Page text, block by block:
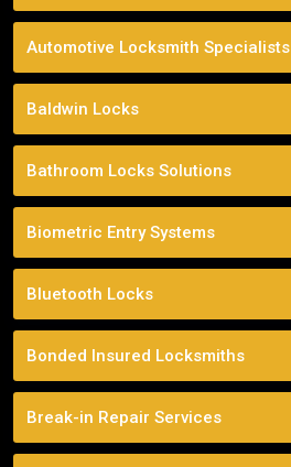
Automotive Locksmith Specialists
Baldwin Locks
Bathroom Locks Solutions
Biometric Entry Systems
Bluetooth Locks
Bonded Insured Locksmiths
Break-in Repair Services